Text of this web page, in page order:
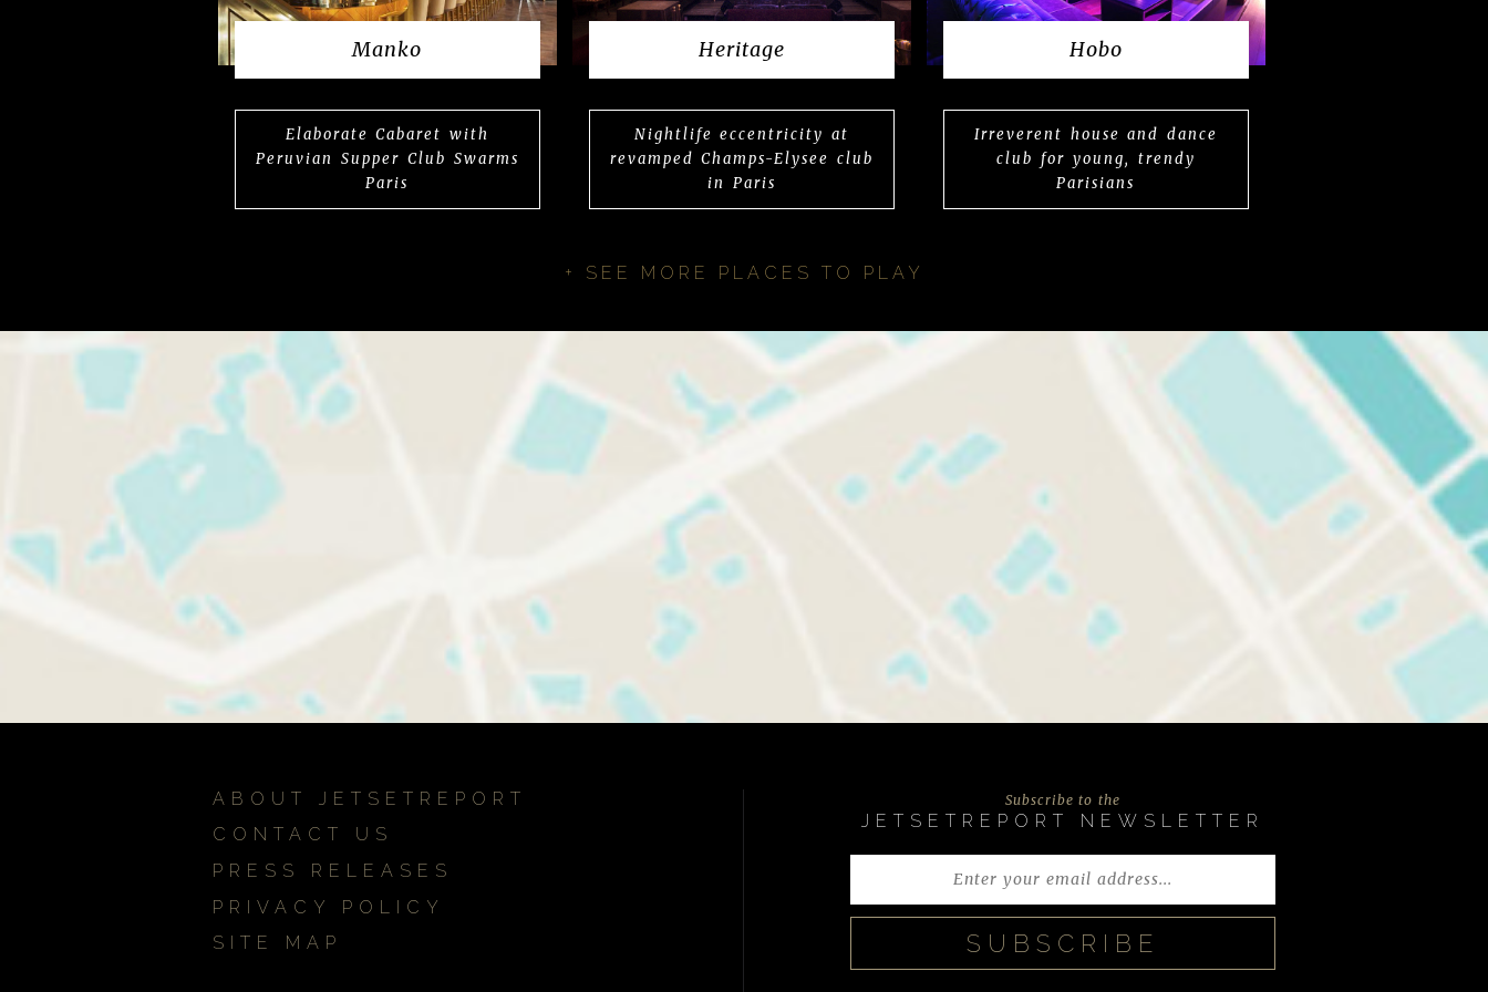
Manko
Elaborate Cabaret with
Peruvian Supper Club Swarms
Paris
Heritage
Nightlife eccentricity at
revamped Champs-Elysee club
in Paris
Hobo
Irreverent house and dance
club for young, trendy
Parisians
+ SEE MORE PLACES TO PLAY
Subscribe to the
JETSETREPORT NEWSLETTER
ABOUT JETSETREPORT
CONTACT US
PRESS RELEASES
PRIVACY POLICY
SITE MAP